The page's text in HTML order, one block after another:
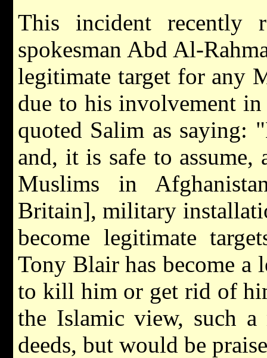
This incident recently
spokesman Abd Al-
legitimate target for any
due to his involvement
quoted Salim as saying:
and, it is safe to assume,
Muslims in
Britain], military
become legitimate
Tony Blair has become
to kill him or get rid of
the Islamic view, such
deeds, but would be